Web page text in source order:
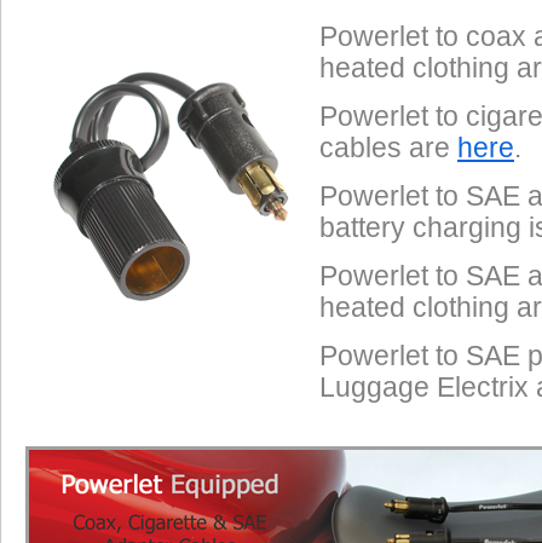
Powerlet to coax
heated clothing
Powerlet to
cables are here.
Powerlet to SAE
battery charging
Powerlet to SAE
heated clothing
Powerlet to SAE
Luggage Electrix